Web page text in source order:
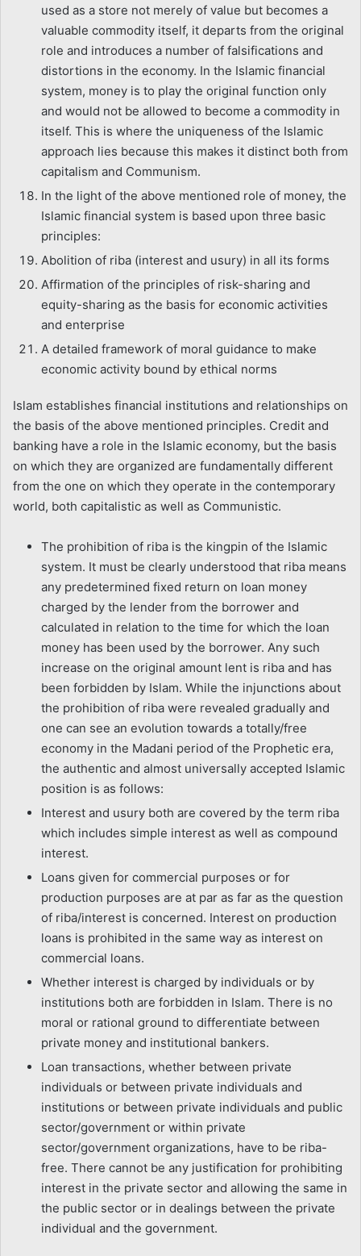
used as a store not merely of value but becomes a
valuable commodity itself, it departs from the original
role and introduces a number of falsifications and
distortions in the economy. In the Islamic financial
system, money is to play the original function only
and would not be allowed to become a commodity in
itself. This is where the uniqueness of the Islamic
approach lies because this makes it distinct both from
capitalism and Communism.
In the light of the above mentioned role of money, the
Islamic financial system is based upon three basic
principles:
Abolition of riba (interest and usury) in all its forms
Affirmation of the principles of risk-sharing and
equity-sharing as the basis for economic activities
and enterprise
A detailed framework of moral guidance to make
economic activity bound by ethical norms
Islam establishes financial institutions and relationships on
the basis of the above mentioned principles. Credit and
banking have a role in the Islamic economy, but the basis
on which they are organized are fundamentally different
from the one on which they operate in the contemporary
world, both capitalistic as well as Communistic.
The prohibition of riba is the kingpin of the Islamic
system. It must be clearly understood that riba means
any predetermined fixed return on loan money
charged by the lender from the borrower and
calculated in relation to the time for which the loan
money has been used by the borrower. Any such
increase on the original amount lent is riba and has
been forbidden by Islam. While the injunctions about
the prohibition of riba were revealed gradually and
one can see an evolution towards a totally/free
economy in the Madani period of the Prophetic era,
the authentic and almost universally accepted Islamic
position is as follows:
Interest and usury both are covered by the term riba
which includes simple interest as well as compound
interest.
Loans given for commercial purposes or for
production purposes are at par as far as the question
of riba/interest is concerned. Interest on production
loans is prohibited in the same way as interest on
commercial loans.
Whether interest is charged by individuals or by
institutions both are forbidden in Islam. There is no
moral or rational ground to differentiate between
private money and institutional bankers.
Loan transactions, whether between private
individuals or between private individuals and
institutions or between private individuals and public
sector/government or within private
sector/government organizations, have to be riba-
free. There cannot be any justification for prohibiting
interest in the private sector and allowing the same in
the public sector or in dealings between the private
individual and the government.